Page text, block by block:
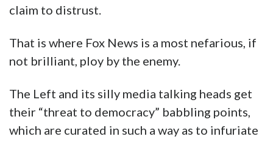
claim to distrust.
That is where Fox News is a most nefarious, if
not brilliant, ploy by the enemy.
The Left and its silly media talking heads get
their “threat to democracy” babbling points,
which are curated in such a way as to infuriate